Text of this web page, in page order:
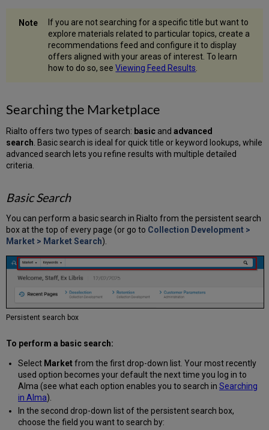
Your
Holdings
Market
Offers
Holdings
Panel
When
Offers
Your
Holdings
Panel
When
Offers
Are
Held
by
Network
Open
Availability
Suppressed
Titles
in
Rialto
Holdings
If you are not searching for a specific title but want to
explore materials related to particular topics, create a
recommendations feed and configure it to display
offers aligned with your areas of interest. To learn
how to do so, seeViewing Feed Results
Searching the Marketplace
Rialto offers two types of search: basic andadvanced
search . Basic search is ideal for quick title or keyword lookups, while
advanced search lets you refine results with multiple detailed
criteria.
Basic Search
You can perform a basic search in Rialto from the persistent search
box at the top of every page (or go to Collection Development >
Market > Market Search).
Persistent search box
To perform a basic search:
Select Marketfrom the first drop-down list. Your most recently
used option becomes your default the next time you log in to
Alma (see what each option enables you to search in Searching
in Alma).
In the second drop-down list of the persistent search box,
choose the field you want to search by: